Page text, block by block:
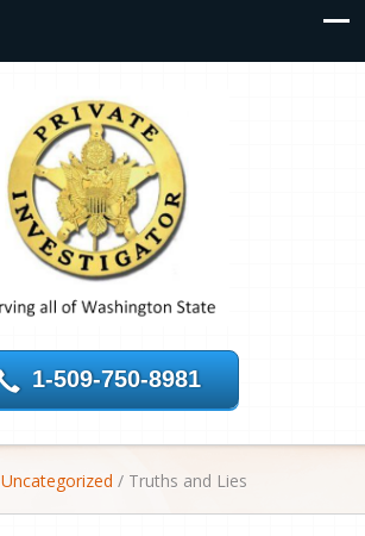
1-509-750-8981
Uncategorized / Truths and Lies